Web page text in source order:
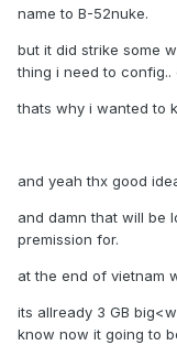
name to B-52nuke.
but it did strike some
thing i need to config..
thats why i wanted to
and yeah thx good
and damn that will be
premission for.
at the end of vietnam
its allready 3 GB
know now it going to